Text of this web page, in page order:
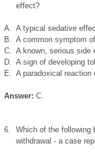
effect?
A. A typical sedative
B. A common symptom
C. A known, serious side
D. A sign of developing
E. A paradoxical
Answer:C.
6.
Which of the following
withdrawal - a case